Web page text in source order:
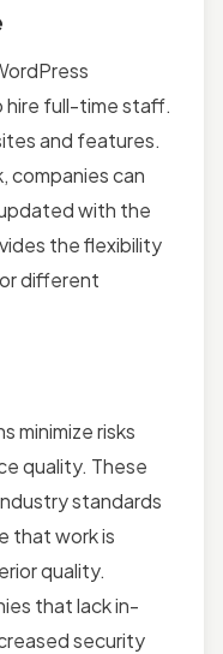
full-time staff.
and features.
companies can
with the
the flexibility
different
minimize risks
quality. These
standards
that work is
quality.
that lack in-
security